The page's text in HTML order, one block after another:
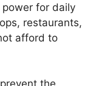
for daily
restaurants,
afford to
the